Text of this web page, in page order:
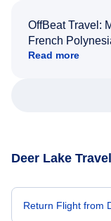
OffBeat Travel:
French
Read more
Deer Lake
Return Flight from